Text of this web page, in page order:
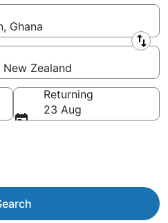
Ghana
Zealand
Returning
23 Aug